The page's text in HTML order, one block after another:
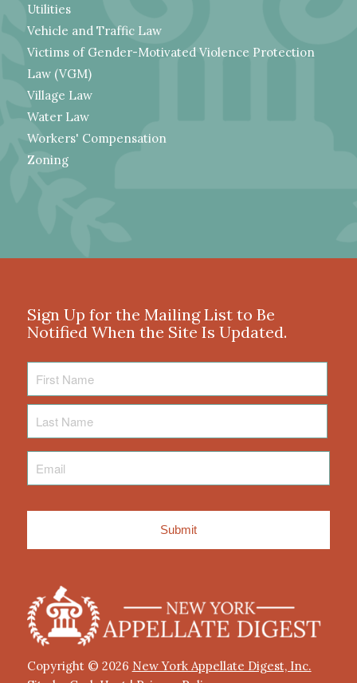
Utilities
Vehicle and Traffic Law
Victims of Gender-Motivated Violence Protection
Law (VGM)
Village Law
Water Law
Workers' Compensation
Zoning
Sign Up for the Mailing List to Be
Notified When the Site Is Updated.
Name
Name
Copyright © 2026 New York Appellate Digest, Inc.